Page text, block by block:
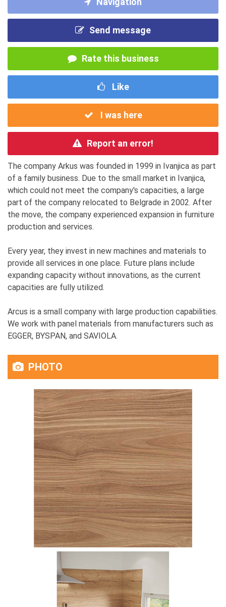
Send message
Rate this business
Like
I was here
Report an error!
The company Arkus was founded in 1999 in Ivanjica as part
of a family business. Due to the small market in Ivanjica,
which could not meet the company's capacities, a large
part of the company relocated to Belgrade in 2002. After
the move, the company experienced expansion in furniture
production and services.
Every year, they invest in new machines and materials to
provide all services in one place. Future plans include
expanding capacity without innovations, as the current
capacities are fully utilized.
Arcus is a small company with large production capabilities.
We work with panel materials from manufacturers such as
EGGER, BYSPAN, and SAVIOLA.
PHOTO